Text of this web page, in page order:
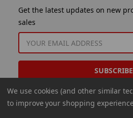
Get the latest updates on new
sales
ADDRESS
We use cookies (and other similar
to improve your shopping